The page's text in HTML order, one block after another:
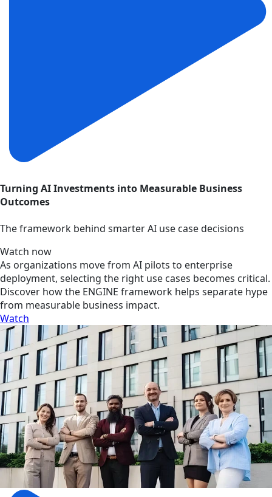
Turning AI Investments into Measurable Business
Outcomes
The framework behind smarter AI use case decisions
Watch now
As organizations move from AI pilots to enterprise
deployment, selecting the right use cases becomes critical.
Discover how the ENGINE framework helps separate hype
from measurable business impact.
Watch